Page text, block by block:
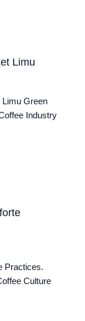
Limu
Limu Green
Industry
Practices.
Culture